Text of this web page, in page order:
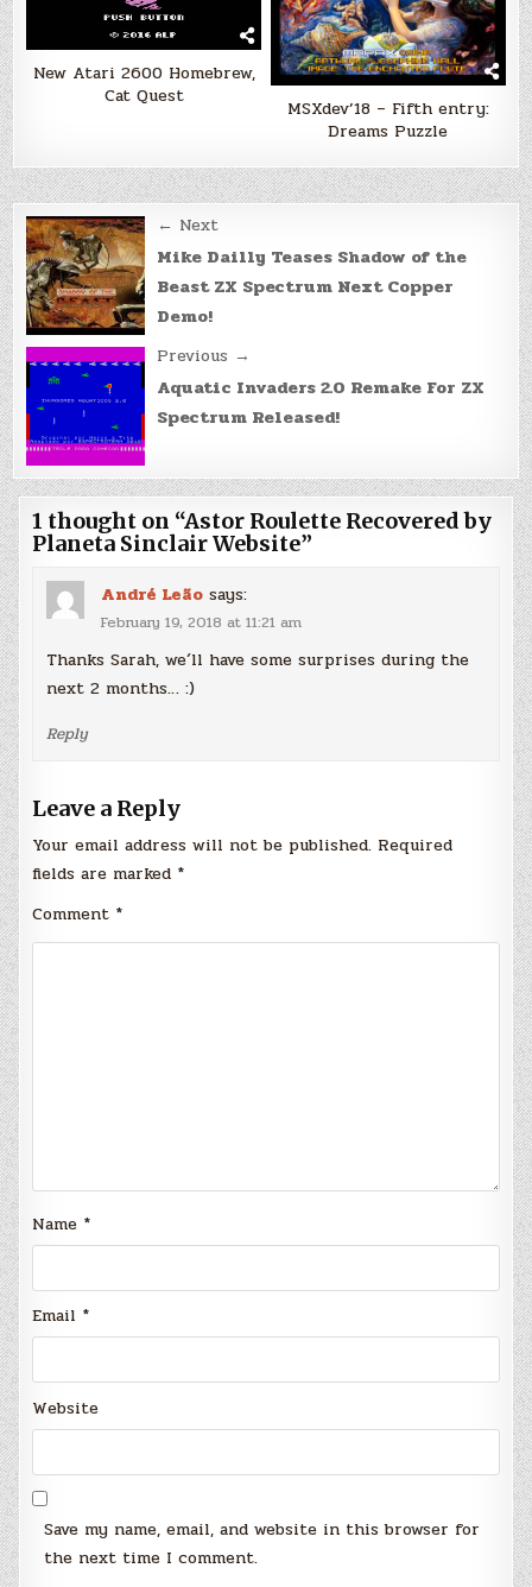
New Atari 2600 Homebrew,
Cat Quest
MSXdev’18 – Fifth entry:
Dreams Puzzle
Post
navigation
← Next
Mike Dailly Teases Shadow of the
Beast ZX Spectrum Next Copper
Demo!
Previous →
Aquatic Invaders 2.0 Remake For ZX
Spectrum Released!
1 thought on “Astor Roulette Recovered by
Planeta Sinclair Website”
André Leão says:
February 19, 2018 at 11:21 am
Thanks Sarah, we´ll have some surprises during the
next 2 months… :)
Reply
Leave a Reply
Your email address will not be published. Required
fields are marked *
Comment *
Name *
Email *
Website
Save my name, email, and website in this browser for
the next time I comment.